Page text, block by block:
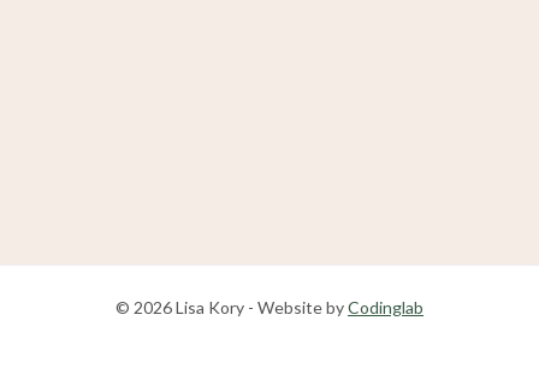
© 2026 Lisa Kory - Website byCodinglab